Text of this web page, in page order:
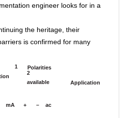
engineer looks for in a
the heritage, their
is confirmed for many
1
Polarities
2
available
Application
mA + – ac